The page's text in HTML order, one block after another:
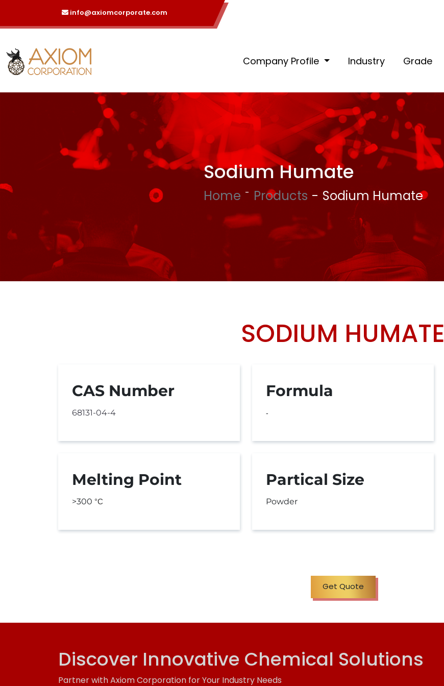
info@axiomcorporate.com
Company Profile Industry Grade
Sodium Humate
Home Products Sodium Humate
SODIUM HUMATE
CAS Number
68131-04-4
Formula
-
Melting Point
>300 °C
Partical Size
Powder
Get Quote
Discover Innovative Chemical Solutions
Partner with Axiom Corporation for Your Industry Needs